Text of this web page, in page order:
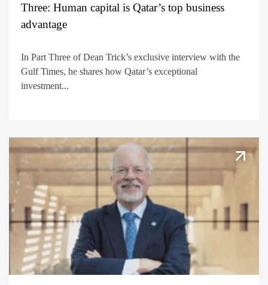
Three: Human capital is Qatar’s top business
advantage
In Part Three of Dean Trick’s exclusive interview with the
Gulf Times, he shares how Qatar’s exceptional
investment...